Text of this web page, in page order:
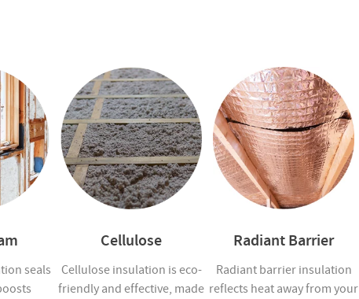
seals
Cellulose
Cellulose insulation is eco-
friendly and effective, made
Radiant Barrier
Radiant barrier insulation
reflects heat away from your